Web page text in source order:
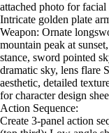
attached photo for
Intricate golden plate
Weapon: Ornate
mountain peak at
stance, sword pointed
dramatic sky, lens flare
aesthetic, detailed
for character design
Action Sequence:
Create 3-panel action